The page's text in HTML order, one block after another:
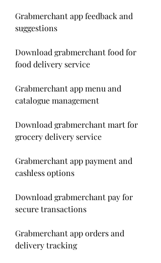
Grabmerchant app feedback and
suggestions
Download grabmerchant food for
food delivery service
Grabmerchant app menu and
catalogue management
Download grabmerchant mart for
grocery delivery service
Grabmerchant app payment and
cashless options
Download grabmerchant pay for
secure transactions
Grabmerchant app orders and
delivery tracking